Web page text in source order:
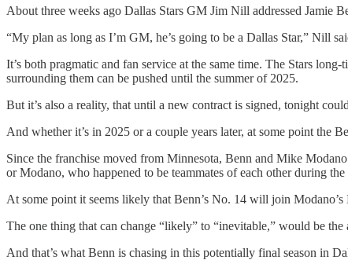
About three weeks ago Dallas Stars GM Jim Nill addressed Jamie
“My plan as long as I’m GM, he’s going to be a Dallas Star,” Nill
It’s both pragmatic and fan service at the same time. The Stars
surrounding them can be pushed until the summer of 2025.
But it’s also a reality, that until a new contract is signed, tonight
And whether it’s in 2025 or a couple years later, at some point the
Since the franchise moved from Minnesota, Benn and Mike
or Modano, who happened to be teammates of each other during the
At some point it seems likely that Benn’s No. 14 will join
The one thing that can change “likely” to “inevitable,” would be
And that’s what Benn is chasing in this potentially final season in